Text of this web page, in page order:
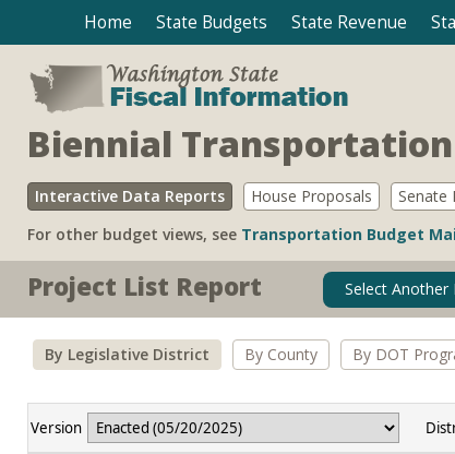
Home State Budgets State Revenue
Biennial
Interactive Data Reports House Proposals Senate
For other budget views, see Transportation Budget
Project List Report Select Another
By Legislative District By County By DOT
Version